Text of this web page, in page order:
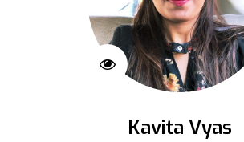
Kavita Vyas